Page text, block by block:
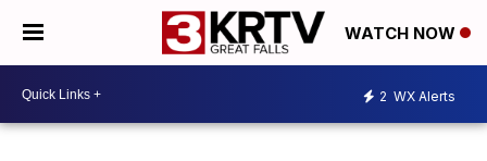
WATCH NOW
2 WX Alerts